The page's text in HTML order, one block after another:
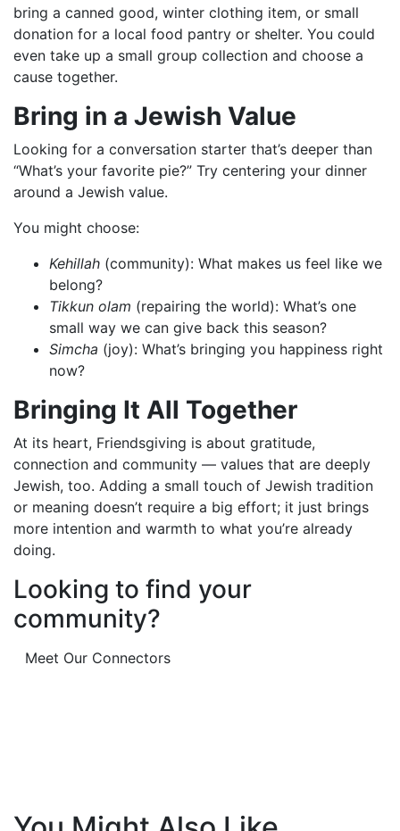
bring a canned good, winter clothing item, or small
donation for a local food pantry or shelter. You could
even take up a small group collection and choose a
cause together.
Bring in a Jewish Value
Looking for a conversation starter that’s deeper than
“What’s your favorite pie?” Try centering your dinner
around a Jewish value.
You might choose:
Kehillah (community): What makes us feel like we
belong?
Tikkun olam (repairing the world): What’s one
small way we can give back this season?
Simcha (joy): What’s bringing you happiness right
now?
Bringing It All Together
At its heart, Friendsgiving is about gratitude,
connection and community — values that are deeply
Jewish, too. Adding a small touch of Jewish tradition
or meaning doesn’t require a big effort; it just brings
more intention and warmth to what you’re already
doing.
Looking to find your
community?
Meet Our Connectors